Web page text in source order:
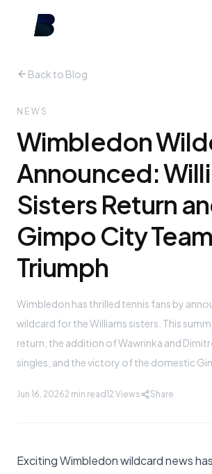
Back to Blog
NEWS
Wimbledon
Announced:
Sisters Return
Gimpo City
Triumph
Wimbledon has thrilled tennis fans by
wildcard for the Williams sisters. This
return, the addition of Wawrinka and
singles, and the victory of the domestic
Jun 16, 20262 min read12 Views Share
Exciting Wimbledon wildcard news